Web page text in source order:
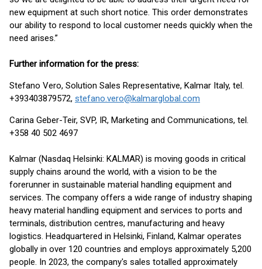
new equipment at such short notice. This order demonstrates
our ability to respond to local customer needs quickly when the
need arises.”
Further information for the press:
Stefano Vero, Solution Sales Representative, Kalmar Italy, tel.
+393403879572, stefano.vero@kalmarglobal.com
Carina Geber-Teir, SVP, IR, Marketing and Communications, tel.
+358 40 502 4697
Kalmar (Nasdaq Helsinki: KALMAR) is moving goods in critical
supply chains around the world, with a vision to be the
forerunner in sustainable material handling equipment and
services. The company offers a wide range of industry shaping
heavy material handling equipment and services to ports and
terminals, distribution centres, manufacturing and heavy
logistics. Headquartered in Helsinki, Finland, Kalmar operates
globally in over 120 countries and employs approximately 5,200
people. In 2023, the company's sales totalled approximately